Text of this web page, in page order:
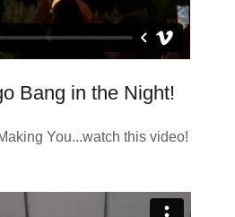
Bang in the Night!
You...watch this video!